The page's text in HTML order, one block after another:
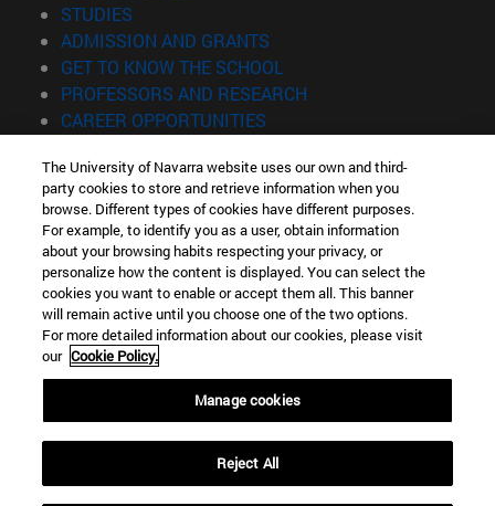
STUDIES
ADMISSION AND GRANTS
GET TO KNOW THE SCHOOL
PROFESSORS AND RESEARCH
CAREER OPPORTUNITIES
Information
TEL. +34 943 21 98 77
WHAT DEGREE ARE YOU INTERESTED IN?
WHAT MASTER'S DEGREE ARE YOU INTERESTED IN?
© University of Navarra
Legal information
Accessibility
Locator of campus
The University of Navarra website uses our own and third-
party cookies to store and retrieve information when you
browse. Different types of cookies have different purposes.
For example, to identify you as a user, obtain information
about your browsing habits respecting your privacy, or
personalize how the content is displayed. You can select the
cookies you want to enable or accept them all. This banner
will remain active until you choose one of the two options.
For more detailed information about our cookies, please visit
our Cookie Policy.
Manage cookies
Reject All